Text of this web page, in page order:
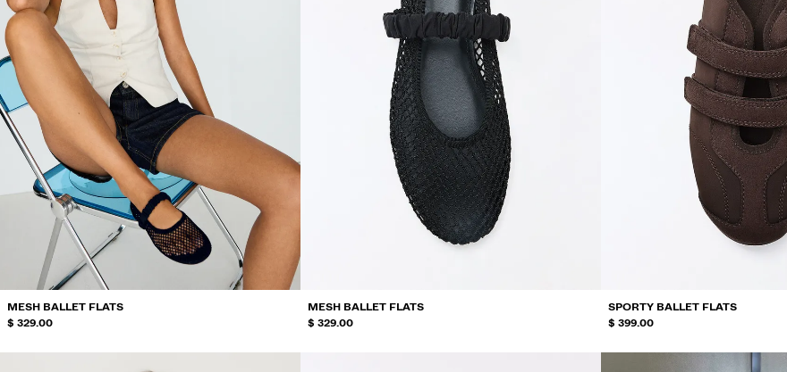
MESH BALLET FLATS
$ 329.00
MESH BALLET FLATS
$ 329.00
SPORTY BALLET FLATS
$ 399.00